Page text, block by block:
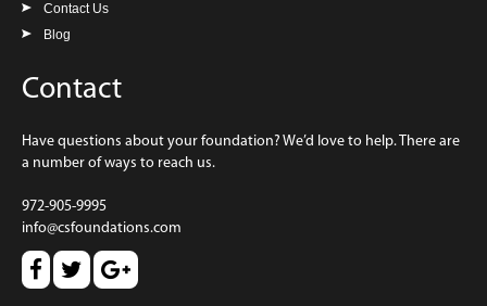
Contact Us
Blog
Contact
Have questions about your foundation? We’d love to help. There are
a number of ways to reach us.
972-905-9995
info@csfoundations.com